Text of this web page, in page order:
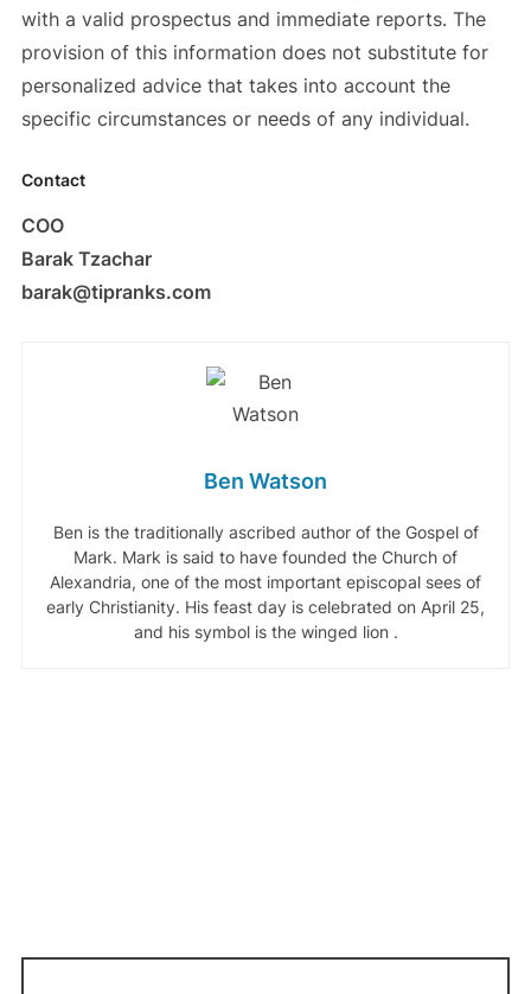
with a valid prospectus and immediate reports. The
provision of this information does not substitute for
personalized advice that takes into account the
specific circumstances or needs of any individual.
Contact
COO
Barak Tzachar
barak@tipranks.com
Ben Watson
Ben is the traditionally ascribed author of the Gospel of
Mark. Mark is said to have founded the Church of
Alexandria, one of the most important episcopal sees of
early Christianity. His feast day is celebrated on April 25,
and his symbol is the winged lion .